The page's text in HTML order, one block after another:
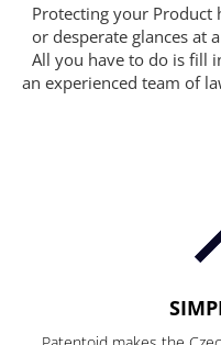
Protecting your Product
or desperate glances at
All you have to do is fill
an experienced team of